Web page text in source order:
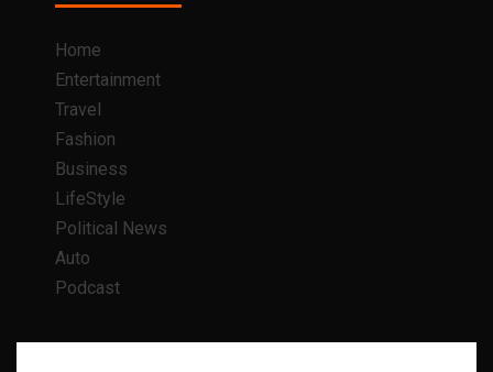
Home
Entertainment
Travel
Fashion
Business
LifeStyle
Political News
Auto
Podcast